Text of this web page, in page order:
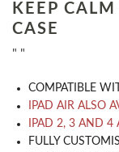
KEEP
CASE
" "
COMPATIBLE
IPAD AIR ALSO
IPAD 2, 3 AND 4
​FULLY